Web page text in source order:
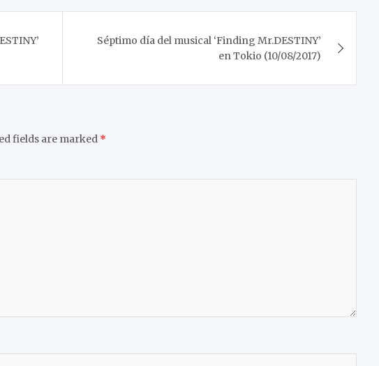
Séptimo día del musical ‘Finding Mr.DESTINY’
en Tokio (10/08/2017)
fields are marked *